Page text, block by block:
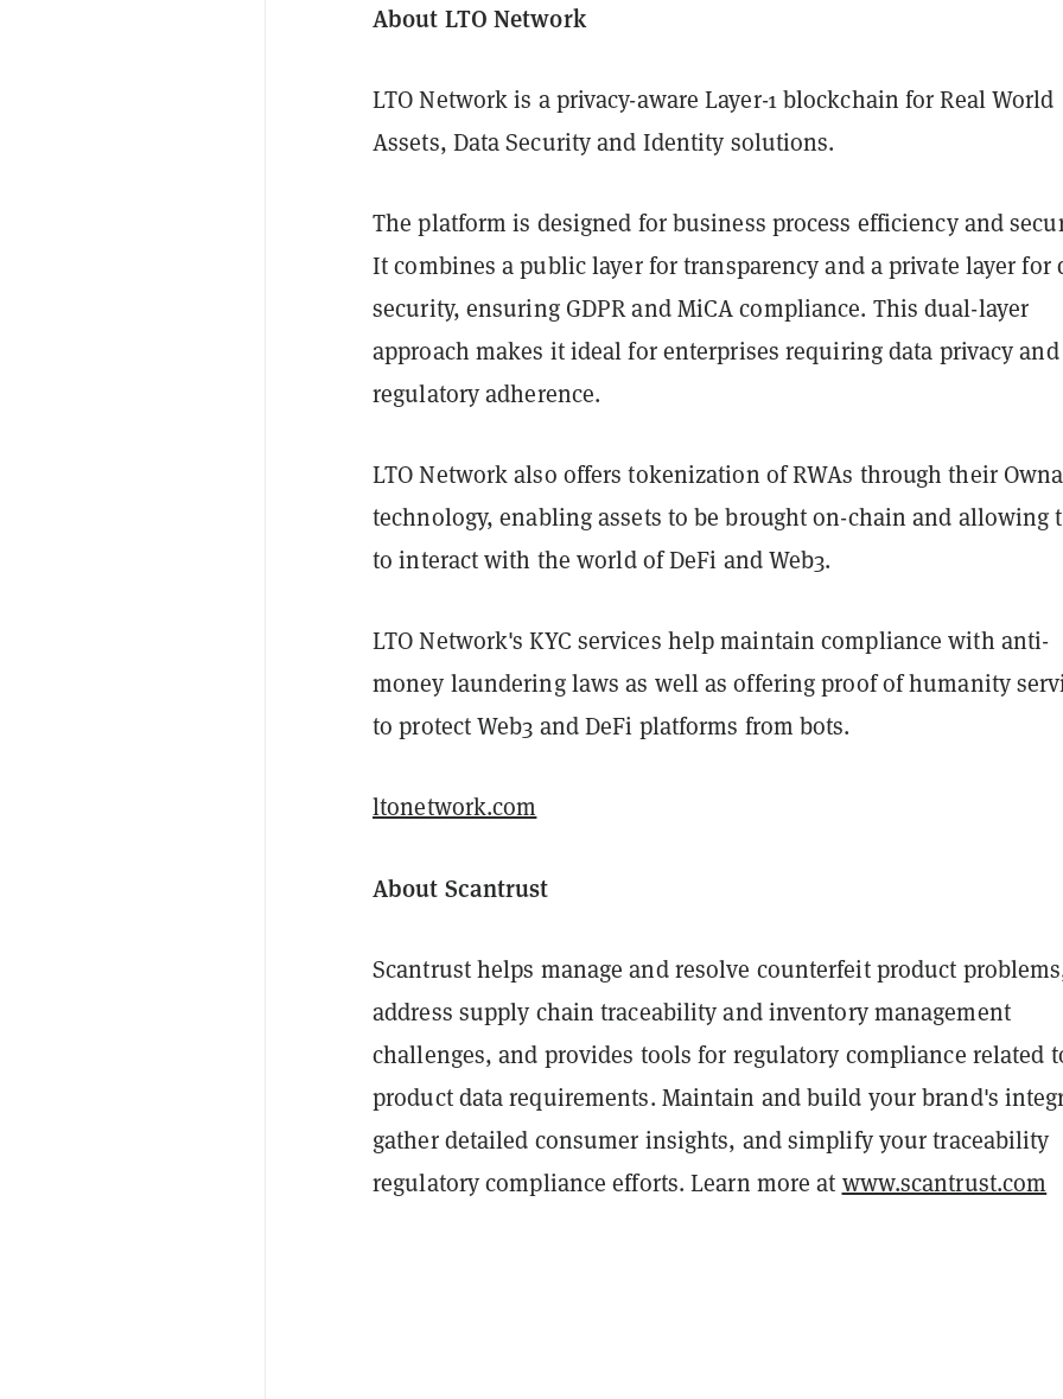
About LTO Network
LTO Network is a privacy-aware Layer-1 blockchain for Real World
Assets, Data Security and Identity solutions.
The platform is designed for business process efficiency and
It combines a public layer for transparency and a private layer for
security, ensuring GDPR and MiCA compliance. This dual-layer
approach makes it ideal for enterprises requiring data privacy and
regulatory adherence.
LTO Network also offers tokenization of RWAs through their
technology, enabling assets to be brought on-chain and allowing
to interact with the world of DeFi and Web3.
LTO Network's KYC services help maintain compliance with anti-
money laundering laws as well as offering proof of humanity
to protect Web3 and DeFi platforms from bots.
ltonetwork.com
About Scantrust
Scantrust helps manage and resolve counterfeit product
address supply chain traceability and inventory management
challenges, and provides tools for regulatory compliance related
product data requirements. Maintain and build your brand's
gather detailed consumer insights, and simplify your traceability
regulatory compliance efforts. Learn more at www.scantrust.com